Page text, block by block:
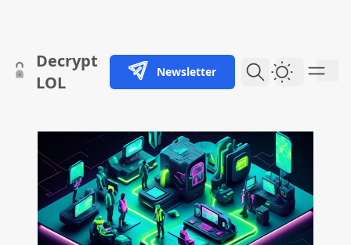
skip to content
Decrypt
LOL
Newsletter Dark